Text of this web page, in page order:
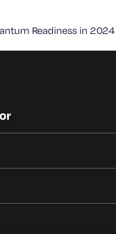
Readiness in